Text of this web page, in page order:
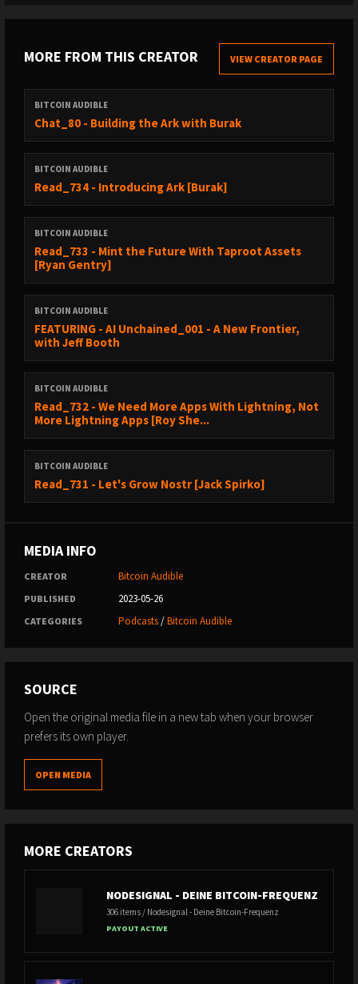
MORE FROM THIS CREATOR VIEW CREATOR PAGE
BITCOIN AUDIBLE
Chat_80 - Building the Ark with Burak
BITCOIN AUDIBLE
Read_734 - Introducing Ark [Burak]
BITCOIN AUDIBLE
Read_733 - Mint the Future With Taproot Assets
[Ryan Gentry]
BITCOIN AUDIBLE
FEATURING - AI Unchained_001 - A New Frontier,
with Jeff Booth
BITCOIN AUDIBLE
Read_732 - We Need More Apps With Lightning, Not
More Lightning Apps [Roy She...
BITCOIN AUDIBLE
Read_731 - Let's Grow Nostr [Jack Spirko]
MEDIA INFO
CREATOR Bitcoin Audible
PUBLISHED 2023-05-26
CATEGORIES Podcasts/Bitcoin Audible
SOURCE
Open the original media file in a new tab when your browser
prefers its own player.
OPEN MEDIA
MORE CREATORS
NODESIGNAL - DEINE BITCOIN-FREQUENZ
306 items / Nodesignal - Deine Bitcoin-Frequenz
PAYOUT ACTIVE